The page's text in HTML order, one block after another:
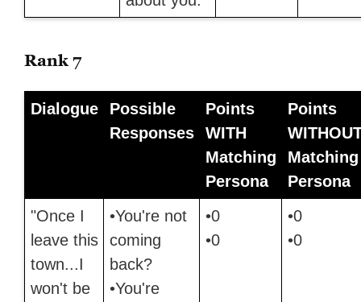
Rank 7
Dialogue
Possible
Responses
Points
WITH
Matching
Persona
Points
Matching
Persona
"Once I
leave this
town...I
won't be
•You're not
coming
back?
•You're
•0
•0
•0
•0